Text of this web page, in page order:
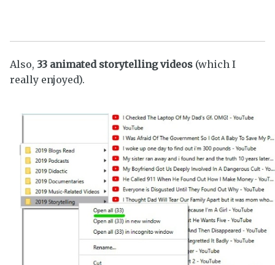
Also, 33 animated storytelling videos (which I
really enjoyed).